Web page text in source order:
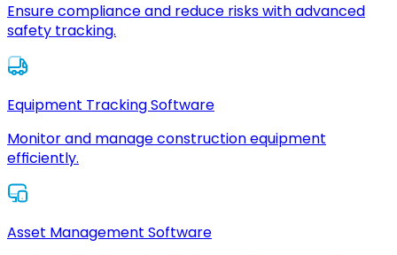
Ensure compliance and reduce risks with advanced
safety tracking.
Equipment Tracking Software
Monitor and manage construction equipment
efficiently.
Asset Management Software